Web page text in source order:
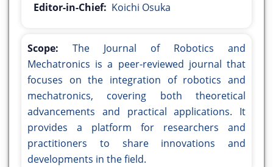
Editor-in-Chief: Koichi Osuka
Scope: The Journal of Robotics and
Mechatronics is a peer-reviewed journal that
focuses on the integration of robotics and
mechatronics, covering both theoretical
advancements and practical applications. It
provides a platform for researchers and
practitioners to share innovations and
developments in the field.